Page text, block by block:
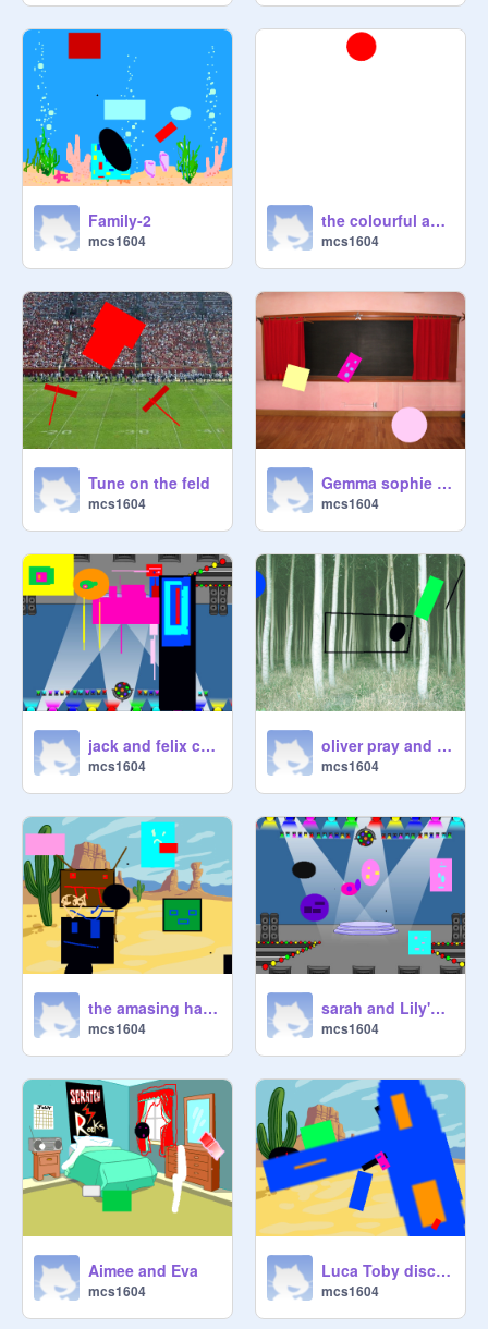
Family-2
mcs1604
the colourful and awesome
mcs1604
Tune on the feld
mcs1604
Gemma sophie and sophie e
mcs1604
jack and felix challenge
mcs1604
oliver pray and darsh
mcs1604
the amasing harry and kerrek
mcs1604
sarah and Lily's challenge
mcs1604
Aimee and Eva
mcs1604
Luca Toby discowe Party
mcs1604